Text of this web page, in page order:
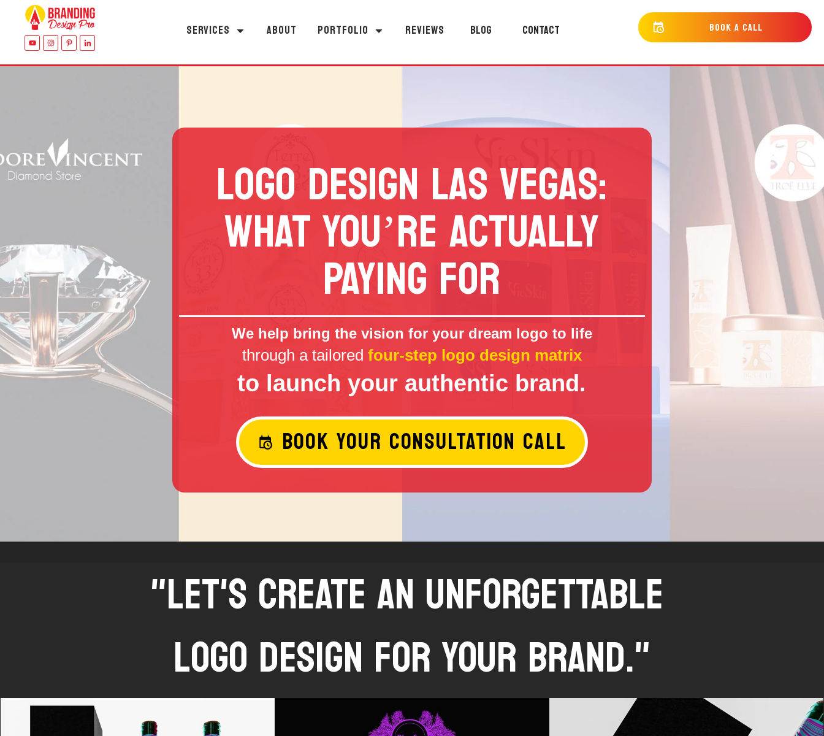
SERVICES ABOUT PORTFOLIO REVIEWS BLOG CONTACT bOOK a cALL
LOGO DESIGN LAS VEGAS:
WHAT YOU’RE ACTUALLY
PAYING FOR
We help bring the vision for your dream logo to life
through a tailored four-step logo design matrix
to launch your authentic brand.
BOOK YOUR CONSULTATION CALL
"LET'S CREATE AN UNFORGETTABLE
LOGO DESIGN FOR YOUR BRAND."